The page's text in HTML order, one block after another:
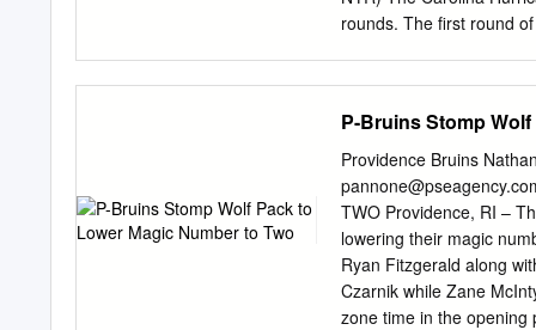
instagram.com/hv71 |
rounds. The first round
FIRST HURRICANES
first selection in the
Justin Williams was
and his 786 career
player selected 28th.
Necas, C include Cory
P-Bruins Stomp
Providence Bruins
TWO Providence, RI –
lowering their magic
Ryan Fitzgerald along
Czarnik while Zane
zone time in the opening